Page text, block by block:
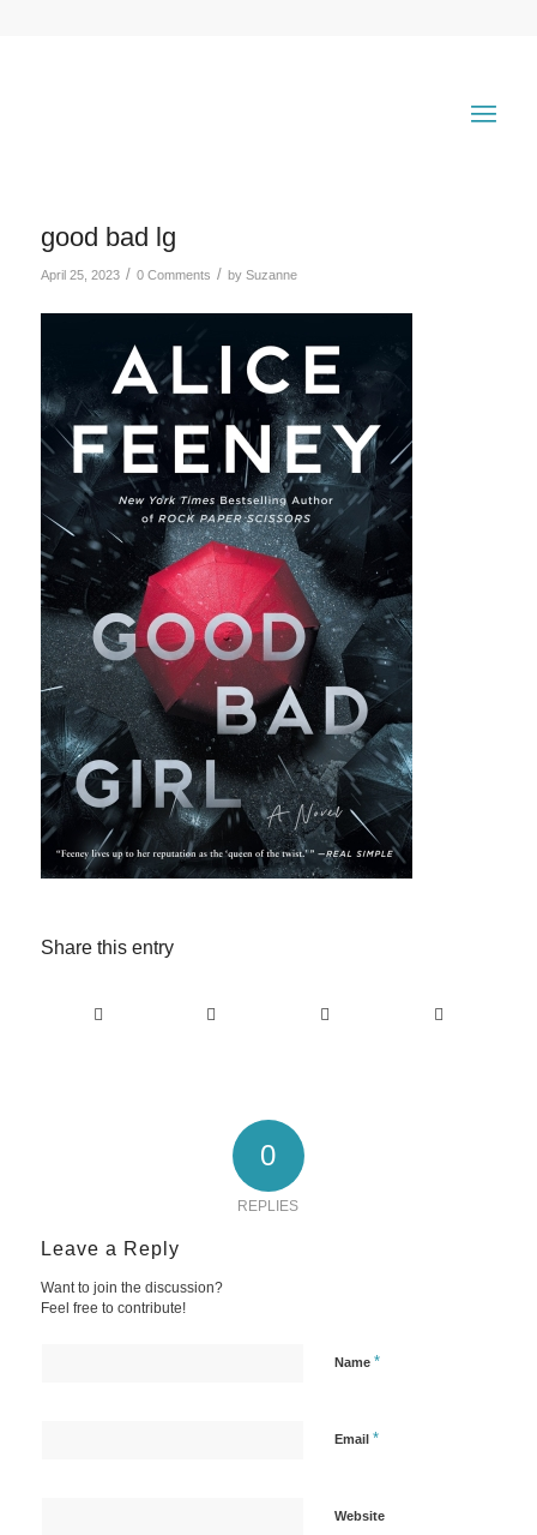
good bad lg
April 25, 2023 / 0 Comments / by Suzanne
Share this entry
0
REPLIES
Leave a Reply
Want to join the discussion?
Feel free to contribute!
Name *
Email *
Website